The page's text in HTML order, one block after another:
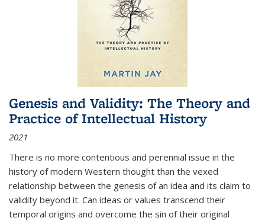
Genesis and Validity: The Theory and
Practice of Intellectual History
2021
There is no more contentious and perennial issue in the
history of modern Western thought than the vexed
relationship between the genesis of an idea and its claim to
validity beyond it. Can ideas or values transcend their
temporal origins and overcome the sin of their original